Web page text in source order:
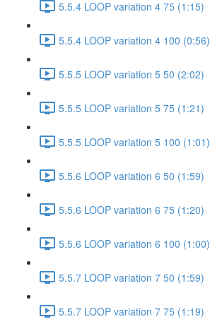
5.5.4 LOOP variation 4 75 (1:15)
5.5.4 LOOP variation 4 100 (0:56)
5.5.5 LOOP variation 5 50 (2:02)
5.5.5 LOOP variation 5 75 (1:21)
5.5.5 LOOP variation 5 100 (1:01)
5.5.6 LOOP variation 6 50 (1:59)
5.5.6 LOOP variation 6 75 (1:20)
5.5.6 LOOP variation 6 100 (1:00)
5.5.7 LOOP variation 7 50 (1:59)
5.5.7 LOOP variation 7 75 (1:19)